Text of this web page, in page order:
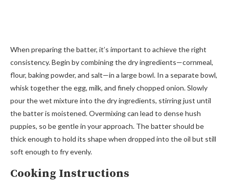
When preparing the batter, it’s important to achieve the right
consistency. Begin by combining the dry ingredients—cornmeal,
flour, baking powder, and salt—in a large bowl. In a separate bowl,
whisk together the egg, milk, and finely chopped onion. Slowly
pour the wet mixture into the dry ingredients, stirring just until
the batter is moistened. Overmixing can lead to dense hush
puppies, so be gentle in your approach. The batter should be
thick enough to hold its shape when dropped into the oil but still
soft enough to fry evenly.
Cooking Instructions